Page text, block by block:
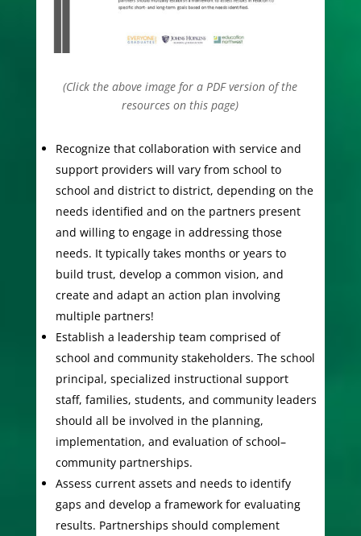
(Click the above image for a PDF version of the
resources on this page)
Recognize that collaboration with service and
support providers will vary from school to
school and district to district, depending on the
needs identified and on the partners present
and willing to engage in addressing those
needs. It typically takes months or years to
build trust, develop a common vision, and
create and adapt an action plan involving
multiple partners!
Establish a leadership team comprised of
school and community stakeholders. The school
principal, specialized instructional support
staff, families, students, and community leaders
should all be involved in the planning,
implementation, and evaluation of school–
community partnerships.
Assess current assets and needs to identify
gaps and develop a framework for evaluating
results. Partnerships should complement